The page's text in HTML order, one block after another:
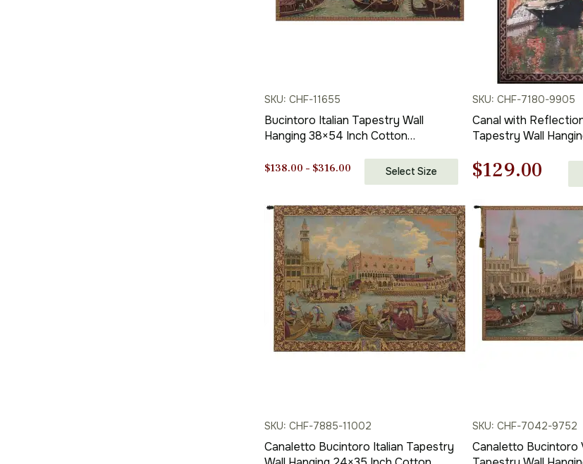
SKU: CHF-11655
Bucintoro Italian Tapestry Wall
Hanging 38×54 Inch Cotton
$138.00 – $316.00
range:
through
$316.00
Select Size
SKU: CHF-7180-9905
Canal with
Tapestry Wall
Tapestry
Original
price
was:
$185.00.
$129.00
SKU: CHF-7885-11002
Canaletto Bucintoro Italian Tapestry
SKU: CHF-7042-9752
Canaletto Bucintoro